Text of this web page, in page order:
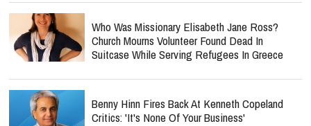
Who Was Missionary Elisabeth Jane Ross?
Church Mourns Volunteer Found Dead In
Suitcase While Serving Refugees In Greece
Benny Hinn Fires Back At Kenneth Copeland
Critics: 'It's None Of Your Business'